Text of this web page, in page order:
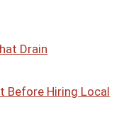
Drain
Before Hiring Local